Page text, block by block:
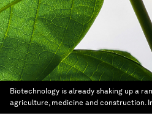
Biotechnology is already shaking up a
agriculture, medicine and construction.